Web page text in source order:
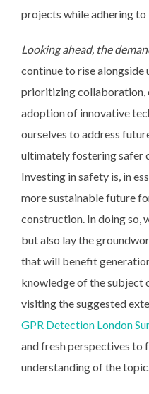
projects while adhering to
Looking ahead, the
continue to rise alongside
prioritizing collaboration,
adoption of innovative
ourselves to address
ultimately fostering safer
Investing in safety is, in
more sustainable future
construction. In doing so,
but also lay the
that will benefit
knowledge of the subject
visiting the suggested
GPR Detection London
and fresh perspectives to
understanding of the topic.